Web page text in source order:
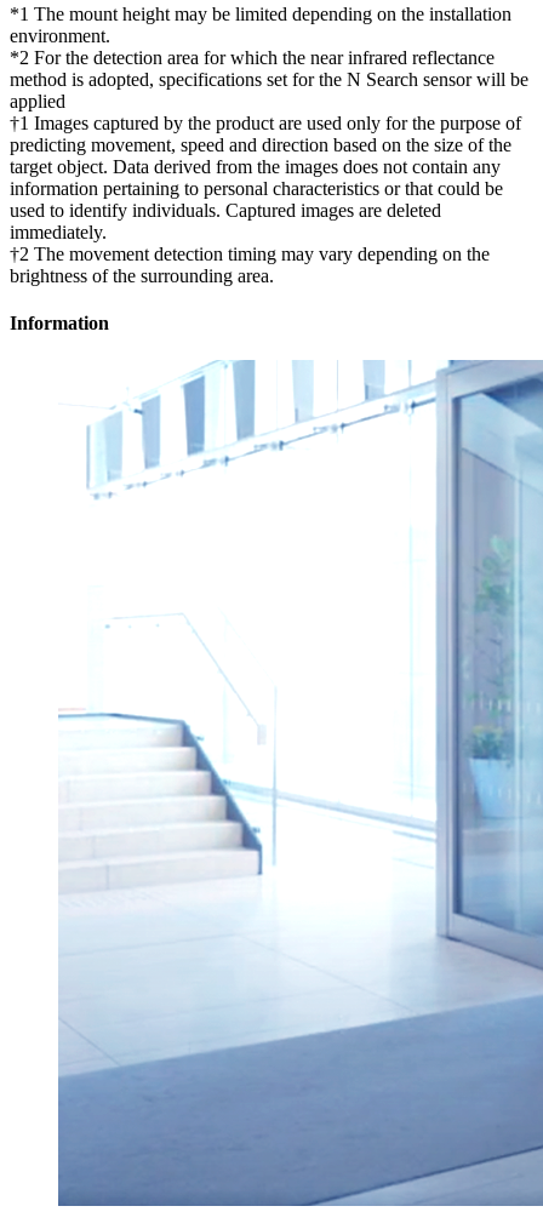
*1 The mount height may be limited depending on the installation
environment.
*2 For the detection area for which the near infrared reflectance
method is adopted, specifications set for the N Search sensor will be
applied
†1 Images captured by the product are used only for the purpose of
predicting movement, speed and direction based on the size of the
target object. Data derived from the images does not contain any
information pertaining to personal characteristics or that could be
used to identify individuals. Captured images are deleted
immediately.
†2 The movement detection timing may vary depending on the
brightness of the surrounding area.
Information